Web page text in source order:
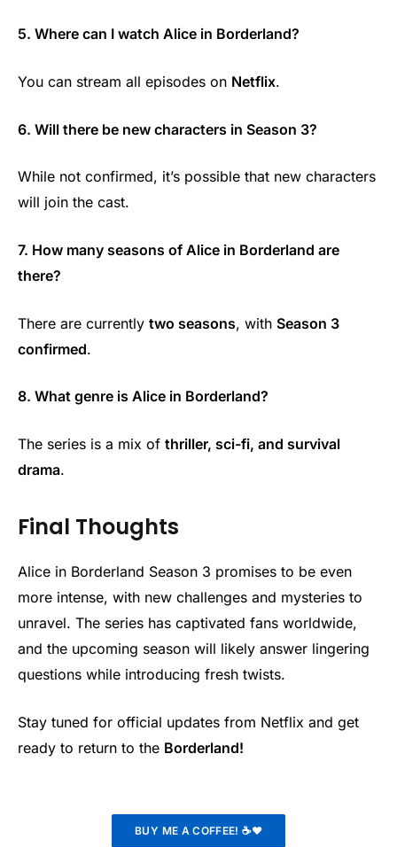
5. Where can I watch Alice in Borderland?
You can stream all episodes on Netflix.
6. Will there be new characters in Season 3?
While not confirmed, it’s possible that new characters
will join the cast.
7. How many seasons of Alice in Borderland are
there?
There are currently two seasons, with Season 3
confirmed.
8. What genre is Alice in Borderland?
The series is a mix of thriller, sci-fi, and survival
drama.
Final Thoughts
Alice in Borderland Season 3 promises to be even
more intense, with new challenges and mysteries to
unravel. The series has captivated fans worldwide,
and the upcoming season will likely answer lingering
questions while introducing fresh twists.
Stay tuned for official updates from Netflix and get
ready to return to the Borderland!